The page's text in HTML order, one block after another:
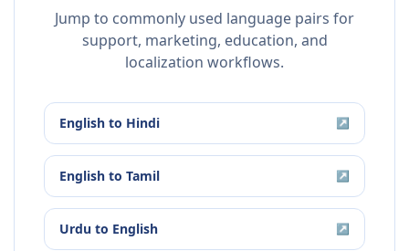
Jump to commonly used language pairs for
support, marketing, education, and
localization workflows.
English to Hindi ↗
English to Tamil ↗
Urdu to English ↗